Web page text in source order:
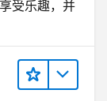
受乐趣，并